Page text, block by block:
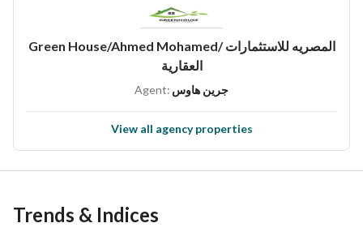
Green House/Ahmed Mohamed/ المصريه للاستثمارات
العقارية
Agent: جرين هاوس
View all agency properties
Trends & Indices